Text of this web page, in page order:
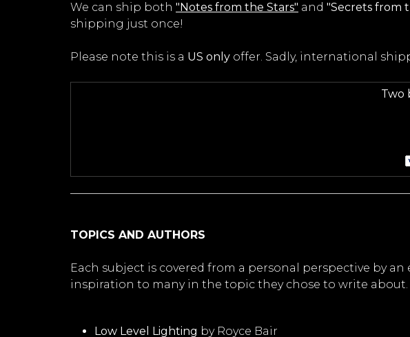
We can ship both "Notes from the Stars" and "Secrets from
shipping just once!
Please note this is a US only offer. Sadly, international
Two
TOPICS AND AUTHORS
Each subject is covered from a personal perspective by
inspiration to many in the topic they chose to write about.
Low Level Lighting by Royce Bair